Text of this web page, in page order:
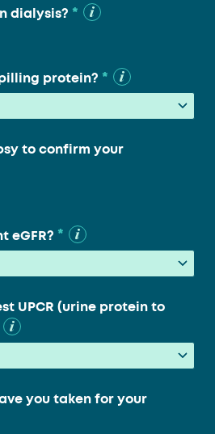
dialysis? *
protein? *
to confirm your
eGFR? *
UPCR (urine protein to
you taken for your